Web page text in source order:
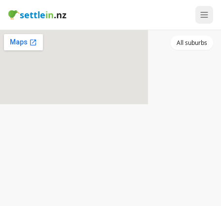
settlein.nz
All suburbs